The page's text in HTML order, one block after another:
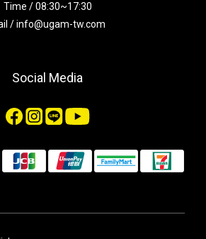
Time / 08:30~17:30
/ info@ugam-tw.com
Social Media